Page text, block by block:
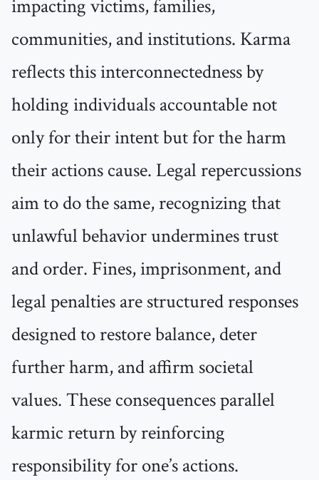
impacting victims, families,
communities, and institutions. Karma
reflects this interconnectedness by
holding individuals accountable not
only for their intent but for the harm
their actions cause. Legal repercussions
aim to do the same, recognizing that
unlawful behavior undermines trust
and order. Fines, imprisonment, and
legal penalties are structured responses
designed to restore balance, deter
further harm, and affirm societal
values. These consequences parallel
karmic return by reinforcing
responsibility for one’s actions.